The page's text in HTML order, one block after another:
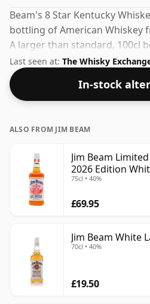
Beam's 8 Star Kentucky
bottling of American Whiskey
A larger than standard, 100cl
40%.
Last seen at: The Whisky
In-stock
ALSO FROM JIM BEAM
Jim Beam
2026 Edition
75cl • 40%
£69.95
Jim Beam White
70cl • 40%
£19.50